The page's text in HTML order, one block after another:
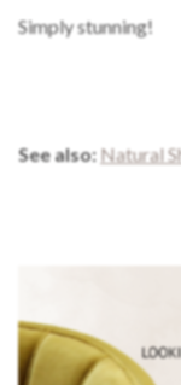
Simply stunning!
See also: Natural